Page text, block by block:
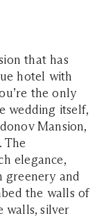
that has
hotel with
the only
wedding itself,
Mansion,
The
elegance,
greenery and
the walls of
walls, silver